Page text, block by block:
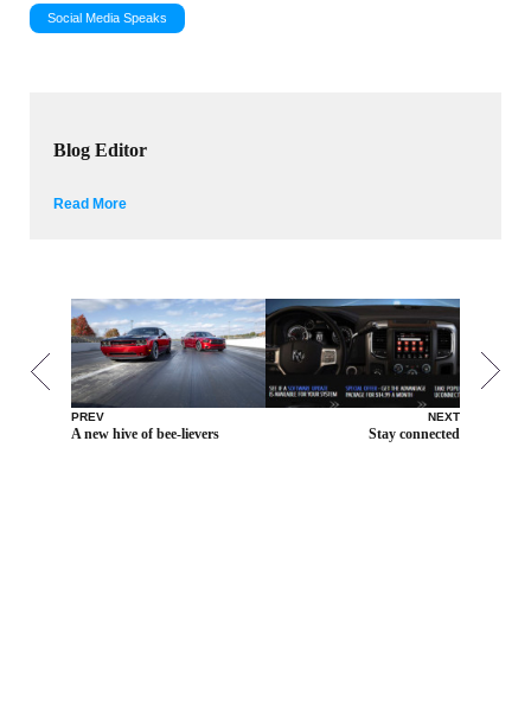
Social Media Speaks
Blog Editor
Read More
PREV
A new hive of bee-lievers
NEXT
Stay connected